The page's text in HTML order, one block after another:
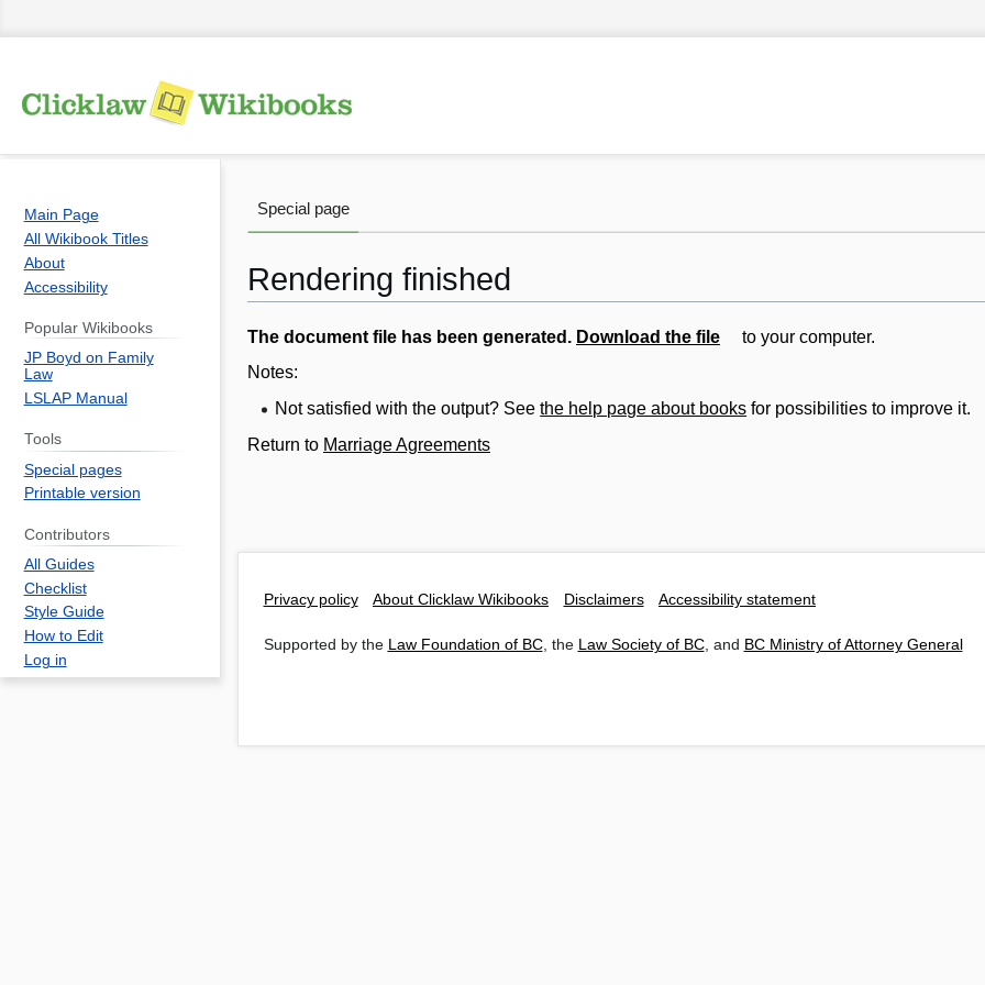
Rendering finished
Jump
to
Jump
to
The document file has been generated. Download the file
to your computer.
Notes:
Not satisfied with the output? Seethe help page about books for possibilities to improve it.
Return to Marriage Agreements
Special page
Main Page
All Wikibook Titles
About
Accessibility
Popular Wikibooks
JP Boyd on Family
Law
LSLAP Manual
Tools
Special pages
Printable version
Contributors
All Guides
Checklist
Style Guide
How to Edit
Log in
Privacy policy About Clicklaw Wikibooks Disclaimers Accessibility statement
Supported by the Law Foundation of BC, the Law Society of BC, and BC Ministry of Attorney General